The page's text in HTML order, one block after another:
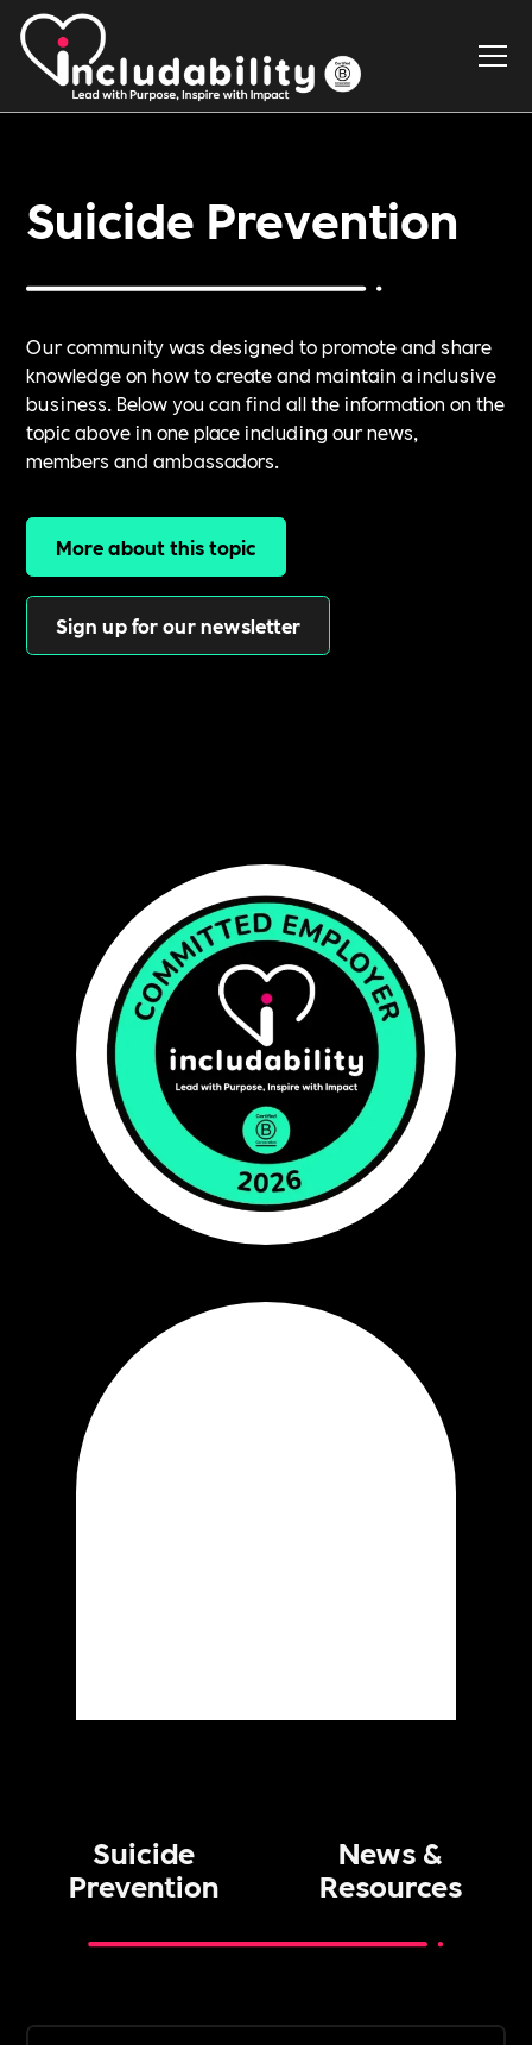
Suicide Prevention
Our community was designed to promote and share
knowledge on how to create and maintain a inclusive
business. Below you can find all the information on the
topic above in one place including our news,
members and ambassadors.
More about this topic
Sign up for our newsletter
Suicide
Prevention
News &
Resources